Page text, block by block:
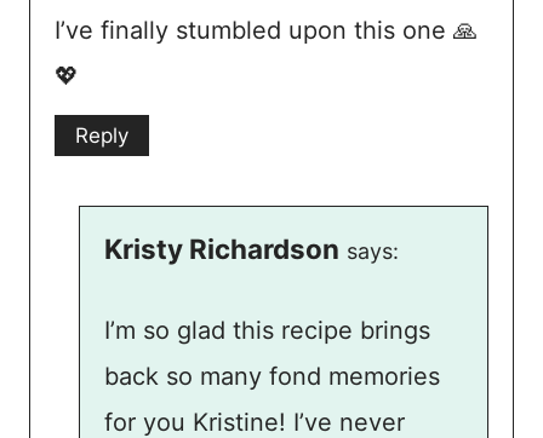
I’ve finally stumbled upon this one 🙏
💖
Reply
Kristy Richardson says:
I’m so glad this recipe brings
back so many fond memories
for you Kristine! I’ve never